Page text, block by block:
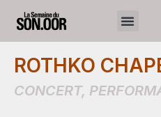
ROTHKO
CONCERT,